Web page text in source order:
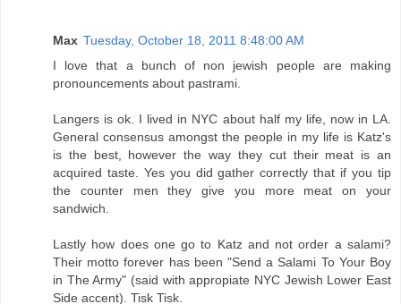
Max Tuesday, October 18, 2011 8:48:00 AM
I love that a bunch of non jewish people are making
pronouncements about pastrami.
Langers is ok. I lived in NYC about half my life, now in LA.
General consensus amongst the people in my life is Katz's
is the best, however the way they cut their meat is an
acquired taste. Yes you did gather correctly that if you tip
the counter men they give you more meat on your
sandwich.
Lastly how does one go to Katz and not order a salami?
Their motto forever has been "Send a Salami To Your Boy
in The Army" (said with appropiate NYC Jewish Lower East
Side accent). Tisk Tisk.